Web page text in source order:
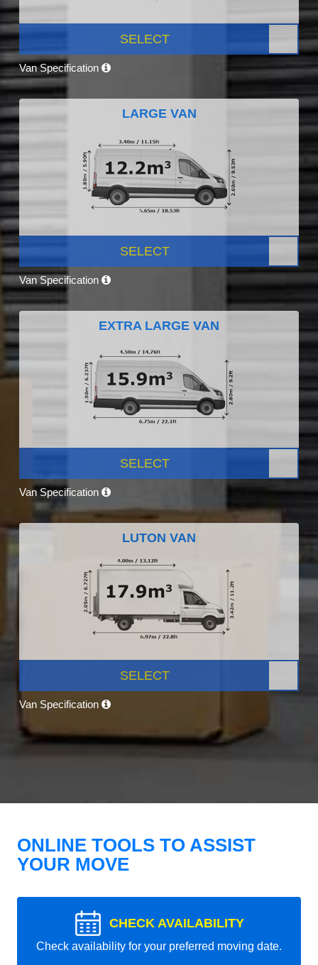
SELECT
Van Specification
LARGE VAN
SELECT
Van Specification
EXTRA LARGE VAN
SELECT
Van Specification
LUTON VAN
SELECT
Van Specification
ONLINE TOOLS TO ASSIST
YOUR MOVE
CHECK AVAILABILITY
Check availability for your preferred moving date.